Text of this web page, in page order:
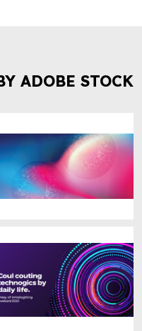
ADOBE STOCK